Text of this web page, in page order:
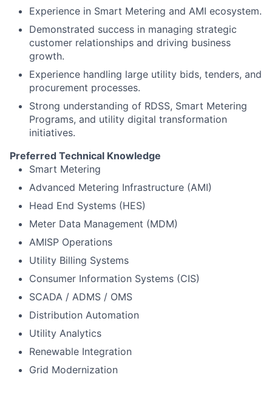
Experience in Smart Metering and AMI ecosystem.
Demonstrated success in managing strategic
customer relationships and driving business
growth.
Experience handling large utility bids, tenders, and
procurement processes.
Strong understanding of RDSS, Smart Metering
Programs, and utility digital transformation
initiatives.
Preferred Technical Knowledge
Smart Metering
Advanced Metering Infrastructure (AMI)
Head End Systems (HES)
Meter Data Management (MDM)
AMISP Operations
Utility Billing Systems
Consumer Information Systems (CIS)
SCADA / ADMS / OMS
Distribution Automation
Utility Analytics
Renewable Integration
Grid Modernization